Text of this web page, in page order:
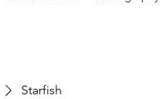
Starfish